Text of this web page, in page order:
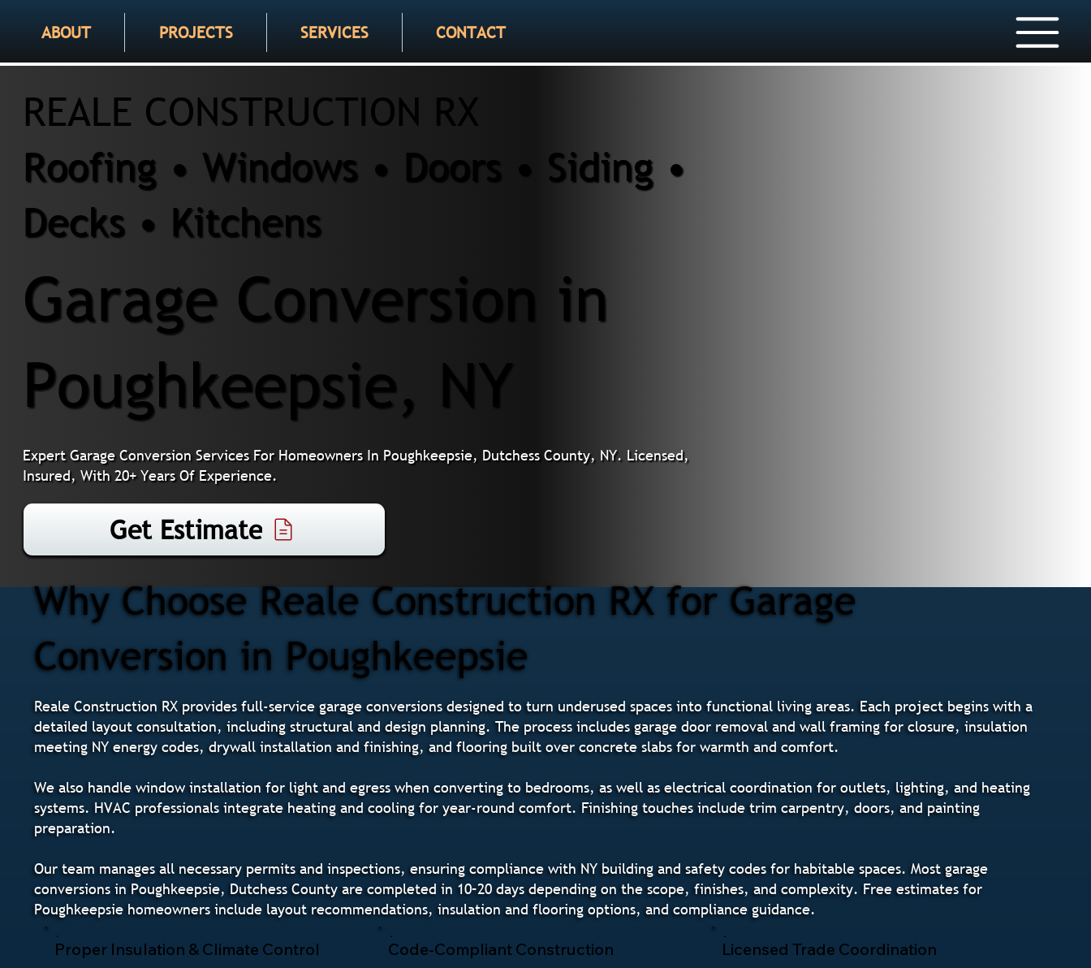
ABOUT PROJECTS SERVICES CONTACT
REALE CONSTRUCTION RX
Roofing • Windows • Doors • Siding •
Decks • Kitchens
Garage Conversion in
Poughkeepsie, NY
Expert Garage Conversion Services For Homeowners In Poughkeepsie, Dutchess County, NY. Licensed,
Insured, With 20+ Years Of Experience.
Get Estimate
Why Choose Reale Construction RX for Garage
Conversion in Poughkeepsie
Reale Construction RX provides full-service garage conversions designed to turn underused spaces into functional living areas. Each project begins with a
detailed layout consultation, including structural and design planning. The process includes garage door removal and wall framing for closure, insulation
meeting NY energy codes, drywall installation and finishing, and flooring built over concrete slabs for warmth and comfort.
We also handle window installation for light and egress when converting to bedrooms, as well as electrical coordination for outlets, lighting, and heating
systems. HVAC professionals integrate heating and cooling for year-round comfort. Finishing touches include trim carpentry, doors, and painting
preparation.
Our team manages all necessary permits and inspections, ensuring compliance with NY building and safety codes for habitable spaces. Most garage
conversions in Poughkeepsie, Dutchess County are completed in 10–20 days depending on the scope, finishes, and complexity. Free estimates for
Poughkeepsie homeowners include layout recommendations, insulation and flooring options, and compliance guidance.
Proper Insulation & Climate Control Code-Compliant Construction Licensed Trade Coordination